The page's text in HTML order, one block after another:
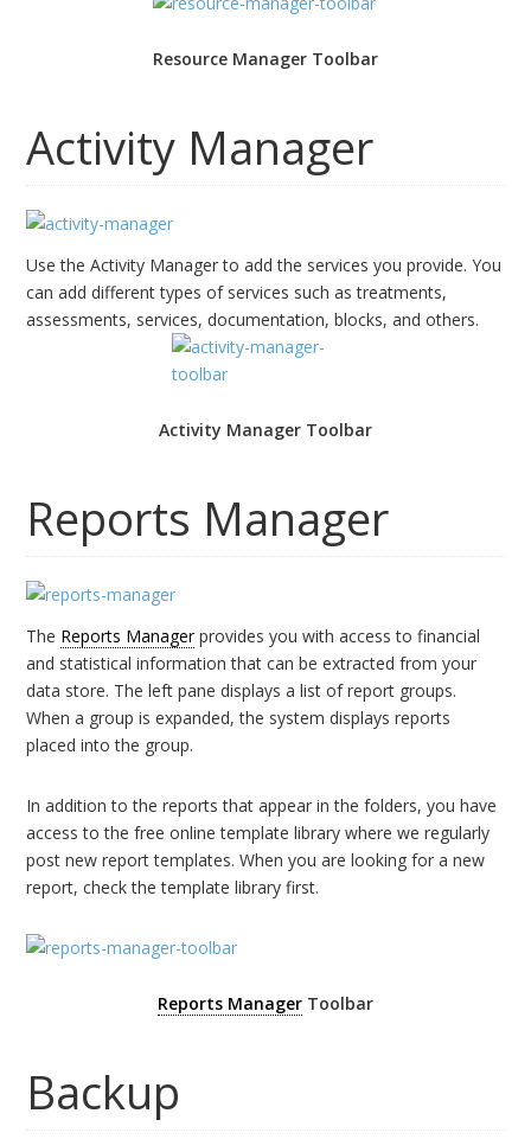
Resource Manager Toolbar
Activity Manager
Use the Activity Manager to add the services you provide. You
can add different types of services such as treatments,
assessments, services, documentation, blocks, and others.
Activity Manager Toolbar
Reports Manager
The Reports Managerprovides you with access to financial
and statistical information that can be extracted from your
data store. The left pane displays a list of report groups.
When a group is expanded, the system displays reports
placed into the group.
In addition to the reports that appear in the folders, you have
access to the free online template library where we regularly
post new report templates. When you are looking for a new
report, check the template library first.
Reports Manager Toolbar
Backup